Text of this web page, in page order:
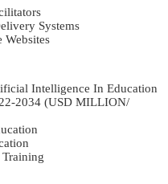
Systems
Websites
Intelligence In Education
2034 (USD MILLION/